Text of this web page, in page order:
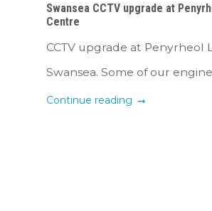
Swansea CCTV upgrade at
Centre
CCTV upgrade at Penyrheol
Swansea. Some of our
Continue reading